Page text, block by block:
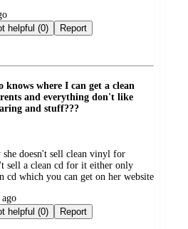
Not helpful (0) Report
knows where I can get a clean
and everything don't like
and stuff???
doesn't sell clean vinyl for
sell a clean cd for it either only
cd which you can get on her website
Not helpful (0) Report